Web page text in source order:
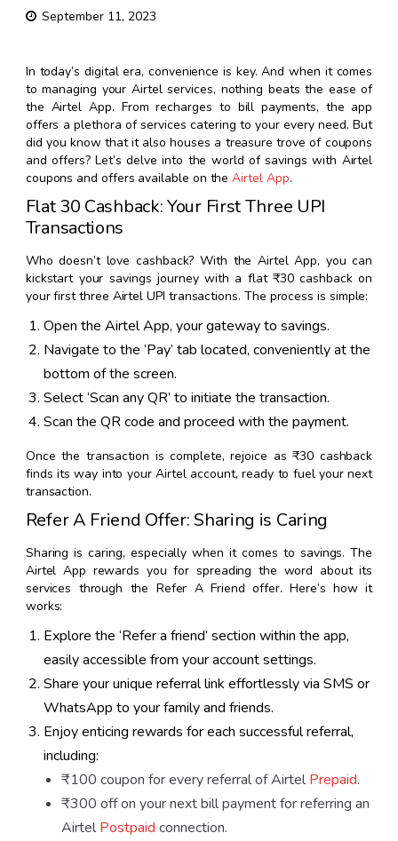
September 11, 2023
In today’s digital era, convenience is key. And when it comes
to managing your Airtel services, nothing beats the ease of
the Airtel App. From recharges to bill payments, the app
offers a plethora of services catering to your every need. But
did you know that it also houses a treasure trove of coupons
and offers? Let’s delve into the world of savings with Airtel
coupons and offers available on theAirtel App.
Flat ₹30 Cashback: Your First Three UPI
Transactions
Who doesn’t love cashback? With the Airtel App, you can
kickstart your savings journey with a flat ₹30 cashback on
your first three Airtel UPI transactions. The process is simple:
Open the Airtel App, your gateway to savings.
Navigate to the ‘Pay’ tab located, conveniently at the
bottom of the screen.
Select ‘Scan any QR’ to initiate the transaction.
Scan the QR code and proceed with the payment.
Once the transaction is complete, rejoice as ₹30 cashback
finds its way into your Airtel account, ready to fuel your next
transaction.
Refer A Friend Offer: Sharing is Caring
Sharing is caring, especially when it comes to savings. The
Airtel App rewards you for spreading the word about its
services through the Refer A Friend offer. Here’s how it
works:
Explore the ‘Refer a friend’ section within the app,
easily accessible from your account settings.
Share your unique referral link effortlessly via SMS or
WhatsApp to your family and friends.
Enjoy enticing rewards for each successful referral,
including:
₹100 coupon for every referral of AirtelPrepaid.
₹300 off on your next bill payment for referring an
AirtelPostpaid connection.